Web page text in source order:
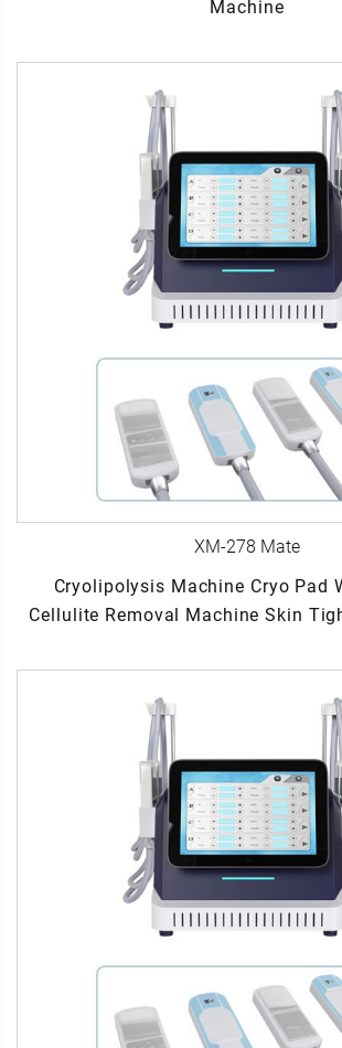
Machine
XM-278 Mate
Cryolipolysis Machine Cryo Pad
Cellulite Removal Machine Skin